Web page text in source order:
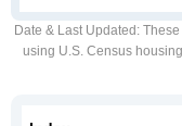
Date & Last Updated :
using U.S. Census